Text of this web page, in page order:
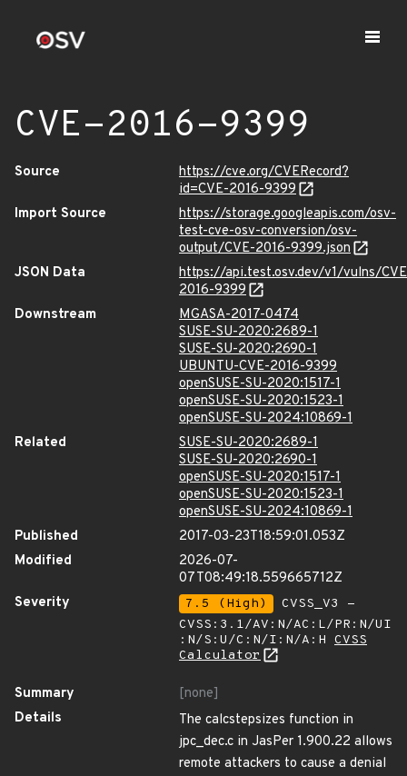
CVE-2016-9399
Source
https://cve.org/CVERecord?
id=CVE-2016-9399
Import Source
https://storage.googleapis.com/osv-
test-cve-osv-conversion/osv-
output/CVE-2016-9399.json
JSON Data
https://api.test.osv.dev/v1/vulns/
2016-9399
Downstream
MGASA-2017-0474
SUSE-SU-2020:2689-1
SUSE-SU-2020:2690-1
UBUNTU-CVE-2016-9399
openSUSE-SU-2020:1517-1
openSUSE-SU-2020:1523-1
openSUSE-SU-2024:10869-1
Related
SUSE-SU-2020:2689-1
SUSE-SU-2020:2690-1
openSUSE-SU-2020:1517-1
openSUSE-SU-2020:1523-1
openSUSE-SU-2024:10869-1
Published
2017-03-23T18:59:01.053Z
Modified
2026-07-
07T08:49:18.559665712Z
Severity
7.5 (High)
CVSS_V3 -
CVSS:3.1/AV:N/AC:L/PR:N/UI
:N/S:U/C:N/I:N/A:H CVSS
Calculator
Summary
[none]
Details
The calcstepsizes function in
jpc_dec.c in JasPer 1.900.22 allows
remote attackers to cause a denial